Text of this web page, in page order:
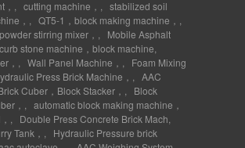
cutting machine，
stabilized soil
，
QT5-1，block making machine，
stirring mixer，
Mobile Asphalt
curb stone machine，block machine
，
Wall Panel Machine，
Foam Mixing
Press Brick Machine，
AAC
Cuber，Block Stacker，
Block
，
automatic block making machine，
Double Press Concrete Brick Mach
Tank，
Hydraulic Pressure brick